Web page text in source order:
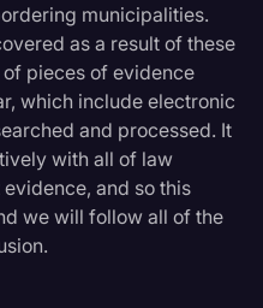
municipalities.
as a result of these
pieces of evidence
which include electronic
and processed. It
with all of law
and so this
we will follow all of the